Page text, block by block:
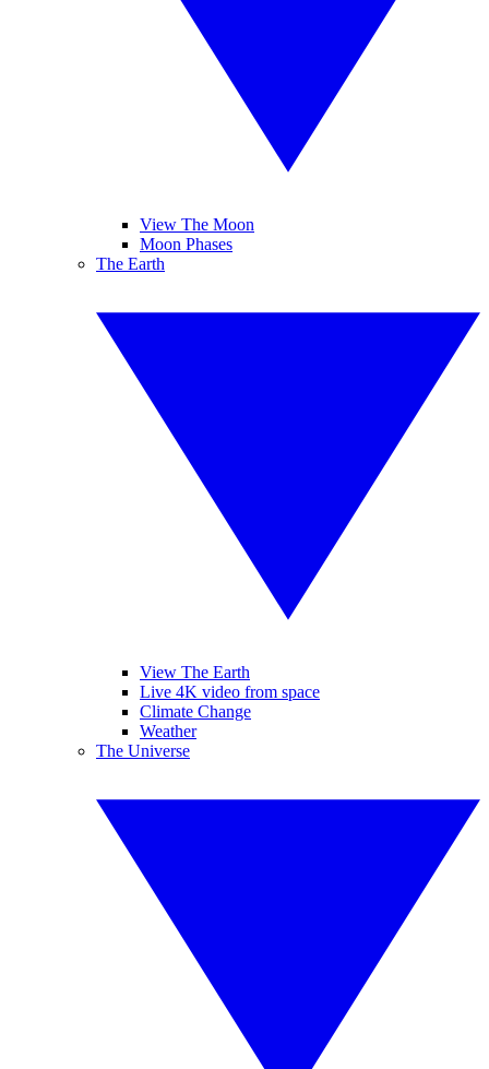
View The Moon
Moon Phases
The Earth
View The Earth
Live 4K video from space
Climate Change
Weather
The Universe